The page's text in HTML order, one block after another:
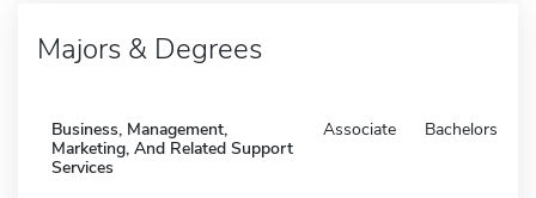
Majors & Degrees
Business, Management,
Marketing, And Related Support
Services
Associate Bachelors